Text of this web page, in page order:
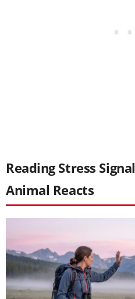
Reading Stress
Animal Reacts